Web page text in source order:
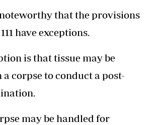
that the provisions
have exceptions.
is that tissue may be
corpse to conduct a post-
may be handled for